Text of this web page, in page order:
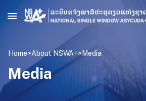
Home>About NSWA+> Media
Media